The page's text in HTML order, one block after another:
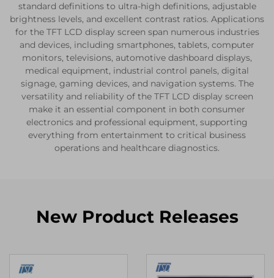
standard definitions to ultra-high definitions, adjustable
brightness levels, and excellent contrast ratios. Applications
for the TFT LCD display screen span numerous industries
and devices, including smartphones, tablets, computer
monitors, televisions, automotive dashboard displays,
medical equipment, industrial control panels, digital
signage, gaming devices, and navigation systems. The
versatility and reliability of the TFT LCD display screen
make it an essential component in both consumer
electronics and professional equipment, supporting
everything from entertainment to critical business
operations and healthcare diagnostics.
New Product Releases